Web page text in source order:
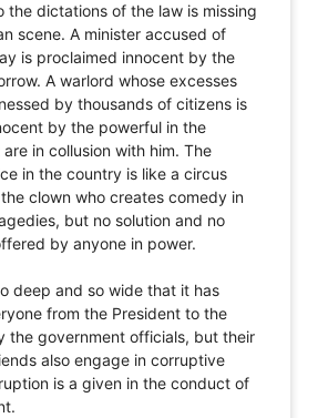
the dictations of the law is missing
scene. A minister accused of
is proclaimed innocent by the
A warlord whose excesses
by thousands of citizens is
by the powerful in the
in collusion with him. The
in the country is like a circus
clown who creates comedy in
but no solution and no
by anyone in power.
deep and so wide that it has
from the President to the
the government officials, but their
also engage in corruptive
is a given in the conduct of